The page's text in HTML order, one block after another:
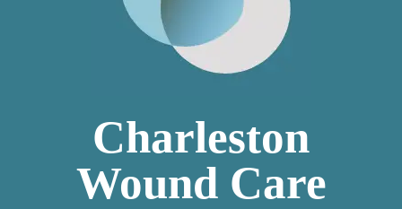
Charleston
Wound Care